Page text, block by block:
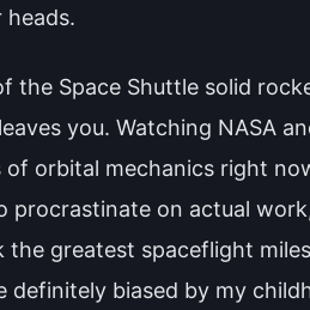
heads.
the Space Shuttle solid
you. Watching NASA
of orbital mechanics right
procrastinate on actual
greatest spaceflight
definitely biased by my